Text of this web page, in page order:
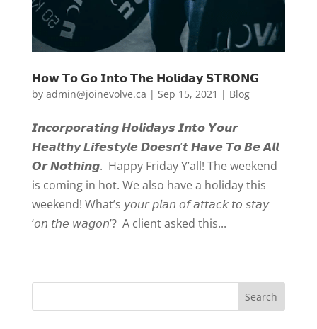
𝗛𝗼𝘄 𝗧𝗼 𝗚𝗼 𝗜𝗻𝘁𝗼 𝗧𝗵𝗲 𝗛𝗼𝗹𝗶𝗱𝗮𝘆 𝗦𝗧𝗥𝗢𝗡𝗚
by admin@joinevolve.ca | Sep 15, 2021 | Blog
𝙄𝙣𝙘𝙤𝙧𝙥𝙤𝙧𝙖𝙩𝙞𝙣𝙜 𝙃𝙤𝙡𝙞𝙙𝙖𝙮𝙨 𝙄𝙣𝙩𝙤 𝙔𝙤𝙪𝙧
𝙃𝙚𝙖𝙡𝙩𝙝𝙮 𝙇𝙞𝙛𝙚𝙨𝙩𝙮𝙡𝙚 𝘿𝙤𝙚𝙨𝙣’𝙩 𝙃𝙖𝙫𝙚 𝙏𝙤 𝘽𝙚 𝘼𝙡𝙡
𝙊𝙧 𝙉𝙤𝙩𝙝𝙞𝙣𝙜. Happy Friday Y’all! The weekend
is coming in hot. We also have a holiday this
weekend! What’s 𝘺𝘰𝘶𝘳 𝘱𝘭𝘢𝘯 𝘰𝘧 𝘢𝘵𝘵𝘢𝘤𝘬 𝘵𝘰 𝘴𝘵𝘢𝘺
‘𝘰𝘯 𝘵𝘩𝘦 𝘸𝘢𝘨𝘰𝘯’? A client asked this...